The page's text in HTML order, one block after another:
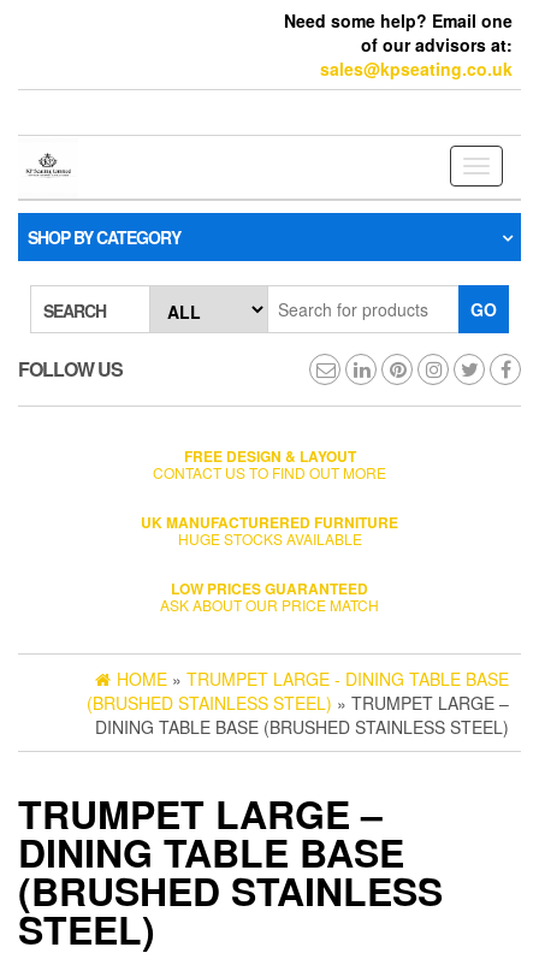
Need some help? Email one
of our advisors at:
sales@kpseating.co.uk
Toggle
SHOP BY CATEGORY
SEARCH GO
FOLLOW US
FREE DESIGN & LAYOUT
CONTACT US TO FIND OUT MORE
UK MANUFACTURERED FURNITURE
HUGE STOCKS AVAILABLE
LOW PRICES GUARANTEED
ASK ABOUT OUR PRICE MATCH
HOME » TRUMPET LARGE - DINING TABLE BASE
(BRUSHED STAINLESS STEEL) » TRUMPET LARGE –
DINING TABLE BASE (BRUSHED STAINLESS STEEL)
TRUMPET LARGE –
DINING TABLE BASE
(BRUSHED STAINLESS
STEEL)